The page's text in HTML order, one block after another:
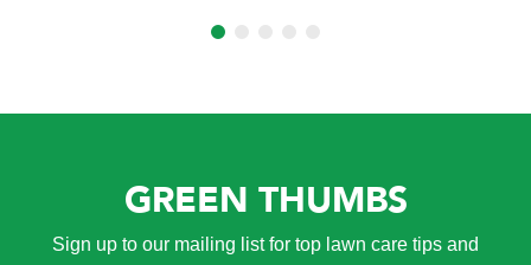
GREEN THUMBS
Sign up to our mailing list for top lawn care tips and